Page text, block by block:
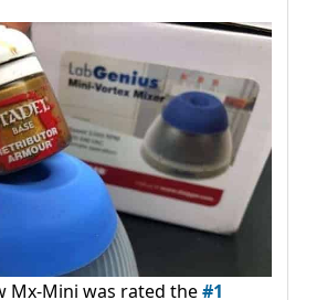
Mx-Mini was rated the#1